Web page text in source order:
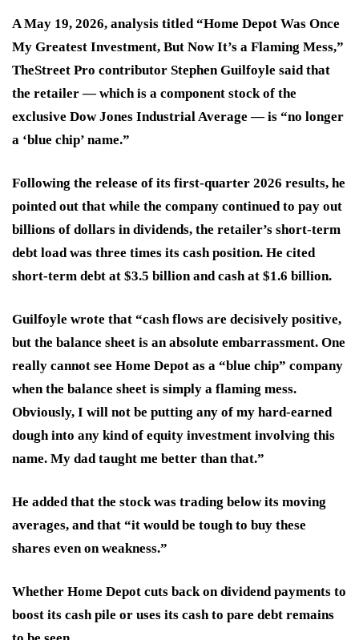
A May 19, 2026, analysis titled “Home Depot Was Once
My Greatest Investment, But Now It’s a Flaming Mess,”
TheStreet Pro contributor Stephen Guilfoyle said that
the retailer — which is a component stock of the
exclusive Dow Jones Industrial Average — is “no longer
a ‘blue chip’ name.”
Following the release of its first-quarter 2026 results, he
pointed out that while the company continued to pay out
billions of dollars in dividends, the retailer’s short-term
debt load was three times its cash position. He cited
short-term debt at $3.5 billion and cash at $1.6 billion.
Guilfoyle wrote that “cash flows are decisively positive,
but the balance sheet is an absolute embarrassment. One
really cannot see Home Depot as a “blue chip” company
when the balance sheet is simply a flaming mess.
Obviously, I will not be putting any of my hard-earned
dough into any kind of equity investment involving this
name. My dad taught me better than that.”
He added that the stock was trading below its moving
averages, and that “it would be tough to buy these
shares even on weakness.”
Whether Home Depot cuts back on dividend payments to
boost its cash pile or uses its cash to pare debt remains